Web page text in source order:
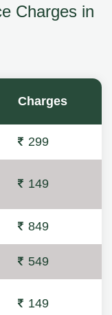
Charges in
Charges
299
149
849
549
149